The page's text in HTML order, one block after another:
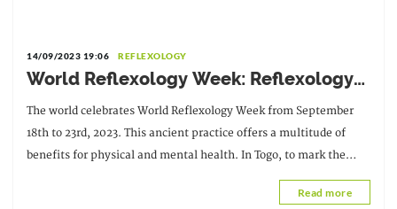
14/09/2023 19:06 REFLEXOLOGY
World Reflexology Week: Reflexology
for everyone's well-being
The world celebrates World Reflexology Week from September
18th to 23rd, 2023. This ancient practice offers a multitude of
benefits for physical and mental health. In Togo, to mark the
Read more